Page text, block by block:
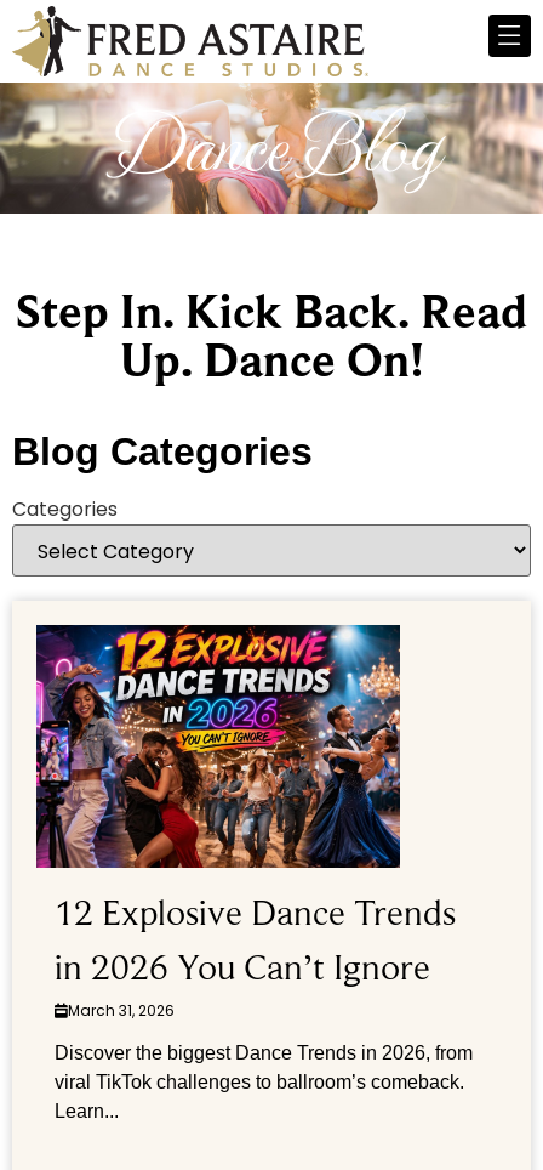
Dance Blog
Step In. Kick Back. Read
Up. Dance On!
Blog Categories
Categories
12 Explosive Dance Trends
in 2026 You Can’t Ignore
March 31, 2026
Discover the biggest Dance Trends in 2026, from
viral TikTok challenges to ballroom’s comeback.
Learn...